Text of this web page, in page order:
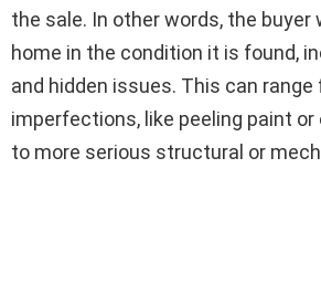
the sale. In other words, the buyer
home in the condition it is found,
and hidden issues. This can
imperfections, like peeling paint
to more serious structural or